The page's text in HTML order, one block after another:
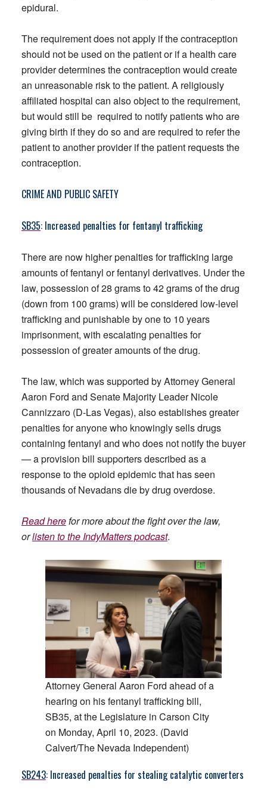
epidural.
The requirement does not apply if the contraception
should not be used on the patient or if a health care
provider determines the contraception would create
an unreasonable risk to the patient. A religiously
affiliated hospital can also object to the requirement,
but would still be required to notify patients who are
giving birth if they do so and are required to refer the
patient to another provider if the patient requests the
contraception.
CRIME AND PUBLIC SAFETY
SB35: Increased penalties for fentanyl trafficking
There are now higher penalties for trafficking large
amounts of fentanyl or fentanyl derivatives. Under the
law, possession of 28 grams to 42 grams of the drug
(down from 100 grams) will be considered low-level
trafficking and punishable by one to 10 years
imprisonment, with escalating penalties for
possession of greater amounts of the drug.
The law, which was supported by Attorney General
Aaron Ford and Senate Majority Leader Nicole
Cannizzaro (D-Las Vegas), also establishes greater
penalties for anyone who knowingly sells drugs
containing fentanyl and who does not notify the buyer
— a provision bill supporters described as a
response to the opioid epidemic that has seen
thousands of Nevadans die by drug overdose.
Read herefor more about the fight over the law,
orlisten to the IndyMatters podcast.
Attorney General Aaron Ford ahead of a
hearing on his fentanyl trafficking bill,
SB35, at the Legislature in Carson City
on Monday, April 10, 2023. (David
Calvert/The Nevada Independent)
SB243: Increased penalties for stealing catalytic converters